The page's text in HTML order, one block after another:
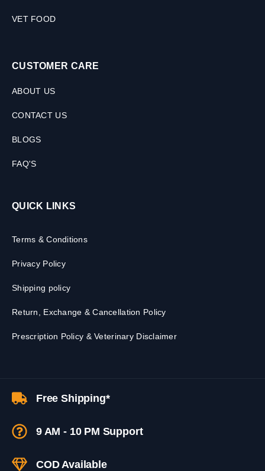
VET FOOD
CUSTOMER CARE
ABOUT US
CONTACT US
BLOGS
FAQ'S
QUICK LINKS
Terms & Conditions
Privacy Policy
Shipping policy
Return, Exchange & Cancellation Policy
Prescription Policy & Veterinary Disclaimer
Free Shipping*
9 AM - 10 PM Support
COD Available